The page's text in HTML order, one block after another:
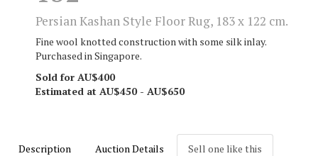
Persian Kashan Style Floor Rug, 183 x 122 cm.
Fine wool knotted construction with some silk inlay.
Purchased in Singapore.
Sold for AU$400
Estimated at AU$450 - AU$650
Description Auction Details Sell one like this